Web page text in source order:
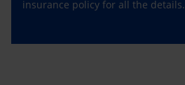
insurance policy for all the details.